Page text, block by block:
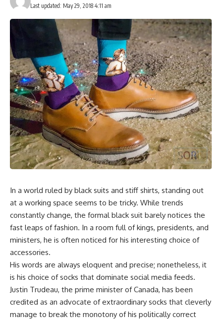
Last updated: May 29, 2018 4:11 am
In a world ruled by black suits and stiff shirts, standing out
at a working space seems to be tricky. While trends
constantly change, the formal black suit barely notices the
fast leaps of fashion. In a room full of kings, presidents, and
ministers, he is often noticed for his interesting choice of
accessories.
His words are always eloquent and precise; nonetheless, it
is his choice of socks that dominate social media feeds.
Justin Trudeau, the prime minister of Canada, has been
credited as an advocate of extraordinary socks that cleverly
manage to break the monotony of his politically correct